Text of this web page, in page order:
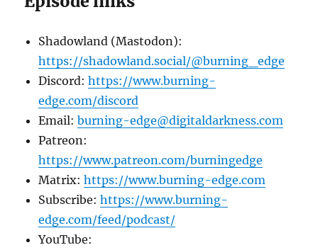
Shadowland (Mastodon):
https://shadowland.social/@burning_edge
Discord:https://www.burning-
edge.com/discord
Email:burning-edge@digitaldarkness.com
Patreon:
https://www.patreon.com/burningedge
Matrix:https://www.burning-edge.com
Subscribe:https://www.burning-
edge.com/feed/podcast/
YouTube: